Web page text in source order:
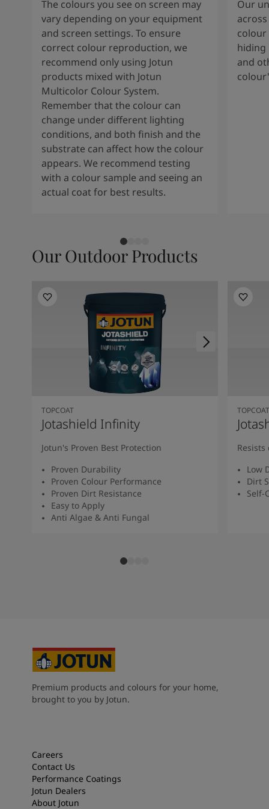
The colours you see on screen may
vary depending on your equipment
and screen settings. To ensure
correct colour reproduction, we
recommend only using Jotun
products mixed with Jotun
Multicolor Colour System.
Remember that the colour can
change under different lighting
conditions, and both finish and the
substrate can affect how the colour
appears. We recommend testing
with a colour sample and seeing an
actual coat for best results.
Our
colour
hiding
and
Our Outdoor Products
TOPCOAT
Jotashield Infinity
Jotun's Proven Best Protection
Proven Durability
Proven Colour Performance
Proven Dirt Resistance
Easy to Apply
Anti Algae & Anti Fungal
TOPCOAT
Low
Dirt
Self-
Premium products and colours for your home,
brought to you by Jotun.
Careers
Contact Us
Performance Coatings
Jotun Dealers
About Jotun